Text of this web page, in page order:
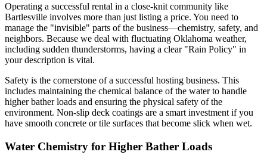
Operating a successful rental in a close-knit community like
Bartlesville involves more than just listing a price. You need to
manage the "invisible" parts of the business—chemistry, safety, and
neighbors. Because we deal with fluctuating Oklahoma weather,
including sudden thunderstorms, having a clear "Rain Policy" in
your description is vital.
Safety is the cornerstone of a successful hosting business. This
includes maintaining the chemical balance of the water to handle
higher bather loads and ensuring the physical safety of the
environment. Non-slip deck coatings are a smart investment if you
have smooth concrete or tile surfaces that become slick when wet.
Water Chemistry for Higher Bather Loads